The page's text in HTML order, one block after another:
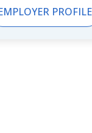
the use and
our mission,
respect; Rely on
the most efficient
and retain the
execute our
PROFILE